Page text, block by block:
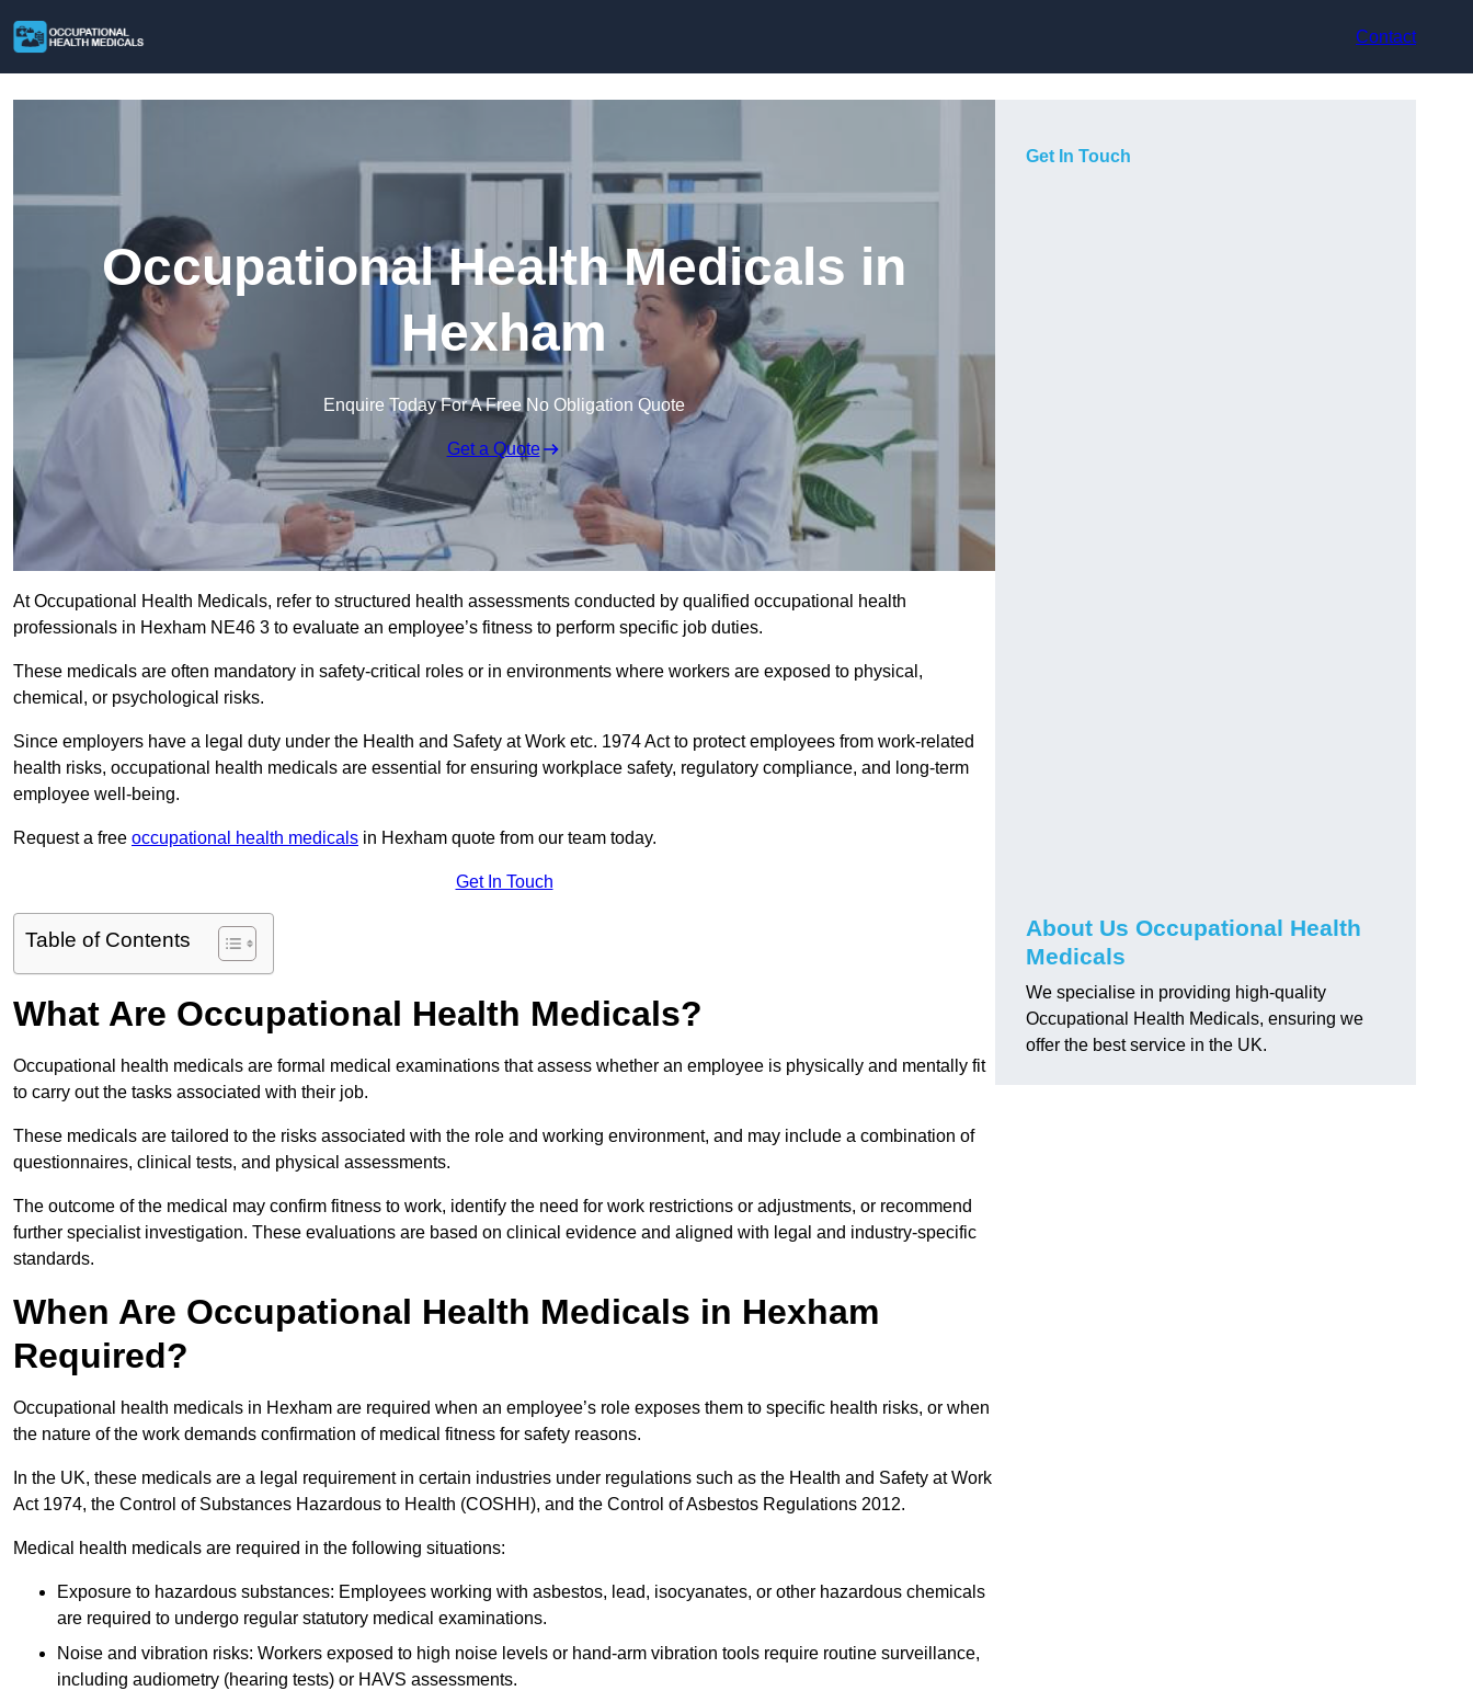
Contact
Occupational Health Medicals in
Hexham
Enquire Today For A Free No Obligation Quote
Get a Quote
At Occupational Health Medicals, refer to structured health assessments conducted by qualified occupational health
professionals in Hexham NE46 3 to evaluate an employee’s fitness to perform specific job duties.
These medicals are often mandatory in safety-critical roles or in environments where workers are exposed to physical,
chemical, or psychological risks.
Since employers have a legal duty under the Health and Safety at Work etc. 1974 Act to protect employees from work-related
health risks, occupational health medicals are essential for ensuring workplace safety, regulatory compliance, and long-term
employee well-being.
Request a free occupational health medicals in Hexham quote from our team today.
Get In Touch
Table of Contents
What Are Occupational Health Medicals?
Occupational health medicals are formal medical examinations that assess whether an employee is physically and mentally fit
to carry out the tasks associated with their job.
These medicals are tailored to the risks associated with the role and working environment, and may include a combination of
questionnaires, clinical tests, and physical assessments.
The outcome of the medical may confirm fitness to work, identify the need for work restrictions or adjustments, or recommend
further specialist investigation. These evaluations are based on clinical evidence and aligned with legal and industry-specific
standards.
When Are Occupational Health Medicals in Hexham
Required?
Occupational health medicals in Hexham are required when an employee’s role exposes them to specific health risks, or when
the nature of the work demands confirmation of medical fitness for safety reasons.
In the UK, these medicals are a legal requirement in certain industries under regulations such as the Health and Safety at Work
Act 1974, the Control of Substances Hazardous to Health (COSHH), and the Control of Asbestos Regulations 2012.
Medical health medicals are required in the following situations:
Exposure to hazardous substances: Employees working with asbestos, lead, isocyanates, or other hazardous chemicals
are required to undergo regular statutory medical examinations.
Noise and vibration risks: Workers exposed to high noise levels or hand-arm vibration tools require routine surveillance,
including audiometry (hearing tests) or HAVS assessments.
Get In Touch
About Us Occupational Health
Medicals
We specialise in providing high-quality
Occupational Health Medicals, ensuring we
offer the best service in the UK.